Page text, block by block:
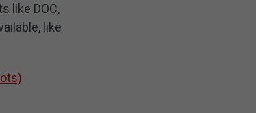
like DOC,
like